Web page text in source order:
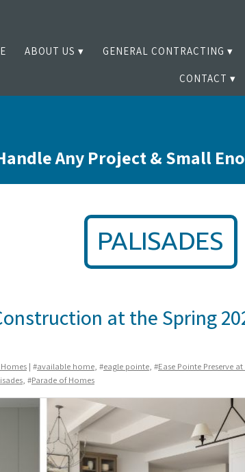
ABOUT US GENERAL CONTRACTING
CONTACT
Any Project & Small
PALISADES
at the Spring
| #available home, #eagle pointe, #Ease Pointe Preserve
, #Parade of Homes